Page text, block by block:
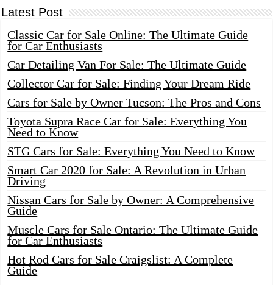
Latest Post
Classic Car for Sale Online: The Ultimate Guide
for Car Enthusiasts
Car Detailing Van For Sale: The Ultimate Guide
Collector Car for Sale: Finding Your Dream Ride
Cars for Sale by Owner Tucson: The Pros and Cons
Toyota Supra Race Car for Sale: Everything You
Need to Know
STG Cars for Sale: Everything You Need to Know
Smart Car 2020 for Sale: A Revolution in Urban
Driving
Nissan Cars for Sale by Owner: A Comprehensive
Guide
Muscle Cars for Sale Ontario: The Ultimate Guide
for Car Enthusiasts
Hot Rod Cars for Sale Craigslist: A Complete
Guide